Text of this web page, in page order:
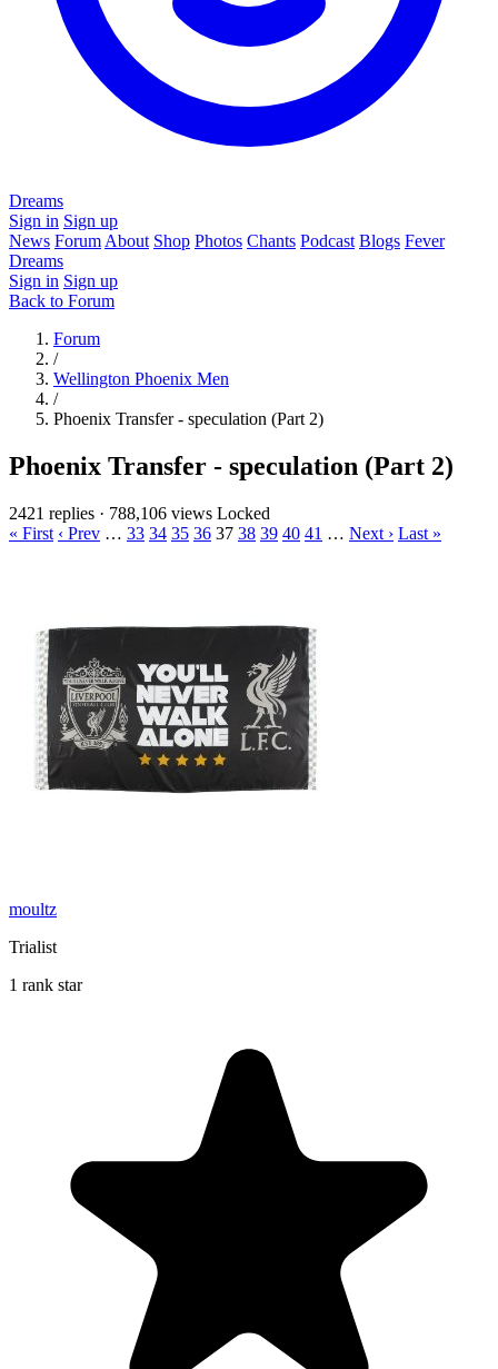
Dreams
Sign in Sign up
News Forum About Shop Photos Chants Podcast Blogs Fever
Dreams
Sign in Sign up
Back to Forum
Forum
/
Wellington Phoenix Men
/
Phoenix Transfer - speculation (Part 2)
Phoenix Transfer - speculation (Part 2)
2421 replies · 788,106 views Locked
« First ‹ Prev … 33 34 35 36 37 38 39 40 41 … Next › Last »
moultz
Trialist
1 rank star